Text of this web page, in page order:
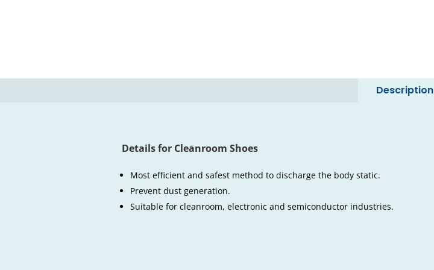
Description
Details for Cleanroom Shoes
Most efficient and safest method to discharge the body static.
Prevent dust generation.
Suitable for cleanroom, electronic and semiconductor industries.